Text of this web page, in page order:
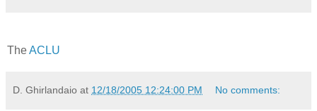
TheACLU
D. Ghirlandaio at 12/18/2005 12:24:00 PM No comments: